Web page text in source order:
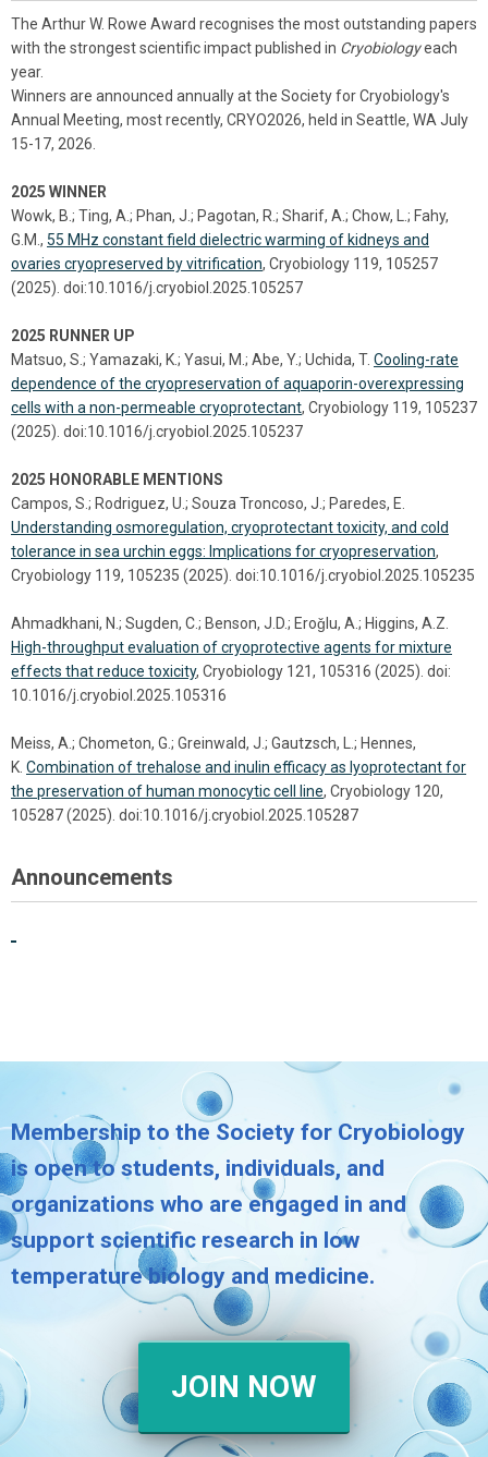
The Arthur W. Rowe Award recognises the most outstanding papers
with the strongest scientific impact published in Cryobiologyeach
year.
Winners are announced annually at the Society for Cryobiology's
Annual Meeting, most recently, CRYO2026, held in Seattle, WA July
15-17, 2026.
2025 WINNER
Wowk, B.; Ting, A.; Phan, J.; Pagotan, R.; Sharif, A.; Chow, L.; Fahy,
G.M., 55 MHz constant field dielectric warming of kidneys and
ovaries cryopreserved by vitrification, Cryobiology 119, 105257
(2025). doi:10.1016/j.cryobiol.2025.105257
2025 RUNNER UP
Matsuo, S.; Yamazaki, K.; Yasui, M.; Abe, Y.; Uchida, T. Cooling-rate
dependence of the cryopreservation of aquaporin-overexpressing
cells with a non-permeable cryoprotectant, Cryobiology 119, 105237
(2025). doi:10.1016/j.cryobiol.2025.105237
2025 HONORABLE MENTIONS
Campos, S.; Rodriguez, U.; Souza Troncoso, J.; Paredes, E.
Understanding osmoregulation, cryoprotectant toxicity, and cold
tolerance in sea urchin eggs: Implications for cryopreservation,
Cryobiology 119, 105235 (2025). doi:10.1016/j.cryobiol.2025.105235
Ahmadkhani, N.; Sugden, C.; Benson, J.D.; Eroǧlu, A.; Higgins, A.Z.
High-throughput evaluation of cryoprotective agents for mixture
effects that reduce toxicity, Cryobiology 121, 105316 (2025). doi:
10.1016/j.cryobiol.2025.105316
Meiss, A.; Chometon, G.; Greinwald, J.; Gautzsch, L.; Hennes,
K. Combination of trehalose and inulin efficacy as lyoprotectant for
the preservation of human monocytic cell line, Cryobiology 120,
105287 (2025). doi:10.1016/j.cryobiol.2025.105287
Announcements
Membership to the Society for Cryobiology
is open to students, individuals, and
organizations who are engaged in and
support scientific research in low
temperature biology and medicine.
JOIN NOW